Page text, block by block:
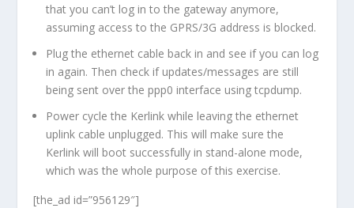
that you can’t log in to the gateway anymore,
assuming access to the GPRS/3G address is blocked.
Plug the ethernet cable back in and see if you can log
in again. Then check if updates/messages are still
being sent over the ppp0 interface using tcpdump.
Power cycle the Kerlink while leaving the ethernet
uplink cable unplugged. This will make sure the
Kerlink will boot successfully in stand-alone mode,
which was the whole purpose of this exercise.
[the_ad id=”956129″]